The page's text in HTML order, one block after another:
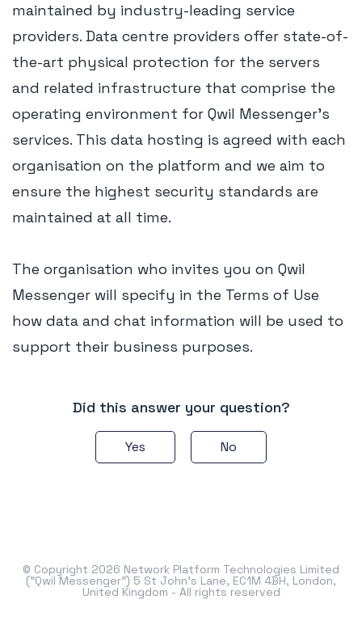
maintained by industry-leading service
providers. Data centre providers offer state-of-
the-art physical protection for the servers
and related infrastructure that comprise the
operating environment for Qwil Messenger's
services. This data hosting is agreed with each
organisation on the platform and we aim to
ensure the highest security standards are
maintained at all time.
The organisation who invites you on Qwil
Messenger will specify in the Terms of Use
how data and chat information will be used to
support their business purposes.
Did this answer your question?
Yes No
© Copyright 2026 Network Platform Technologies Limited
("Qwil Messenger") 5 St John's Lane, EC1M 4BH, London,
United Kingdom - All rights reserved